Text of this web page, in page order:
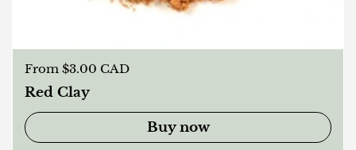
Regular price
From $3.00 CAD
Red Clay
Buy now